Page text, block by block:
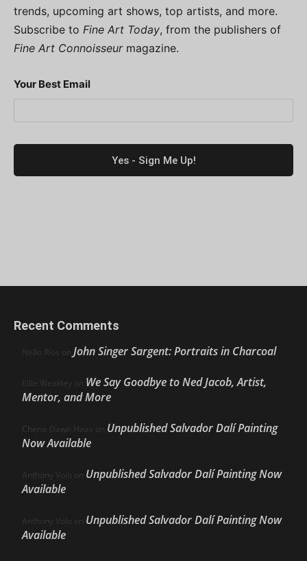
trends, upcoming art shows, top artists, and more.
Subscribe to Fine Art Today, from the publishers of
Fine Art Connoisseurmagazine.
Your Best Email
Recent Comments
Nello Ríos on John Singer Sargent: Portraits in Charcoal
Ellie Weakley on We Say Goodbye to Ned Jacob, Artist,
Mentor, and More
Cherie Dawn Haas on Unpublished Salvador Dalí Painting
Now Available
Anthony Volo on Unpublished Salvador Dalí Painting Now
Available
Anthony Volo on Unpublished Salvador Dalí Painting Now
Available